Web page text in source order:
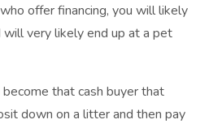
offer financing, you will likely
very likely end up at a pet
that cash buyer that
down on a litter and then pay